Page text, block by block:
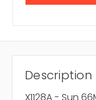
Description